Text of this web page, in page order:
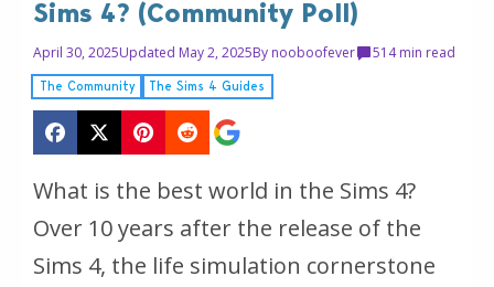
Sims 4? (Community Poll)
April 30, 2025Updated May 2, 2025By nooboofever 514 min read
The Community The Sims 4 Guides
What is the best world in the Sims 4?
Over 10 years after the release of the
Sims 4, the life simulation cornerstone